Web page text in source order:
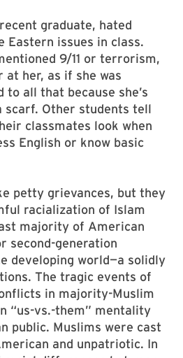
graduate, hated
Eastern issues in class.
9/11 or terrorism,
at her, as if she was
to all that because she’s
scarf. Other students tell
classmates look when
English or know basic
petty grievances, but they
racialization of Islam
majority of American
second-generation
developing world—a solidly
The tragic events of
in majority-Muslim
“us-vs.-them” mentality
public. Muslims were cast
and unpatriotic. In